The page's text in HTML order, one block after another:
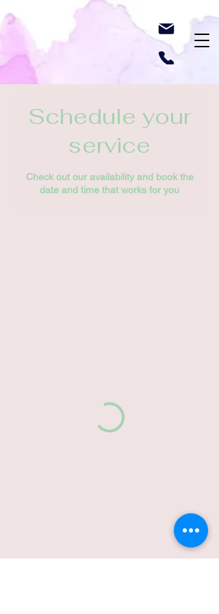
Schedule your
service
Check out our availability and book the
date and time that works for you